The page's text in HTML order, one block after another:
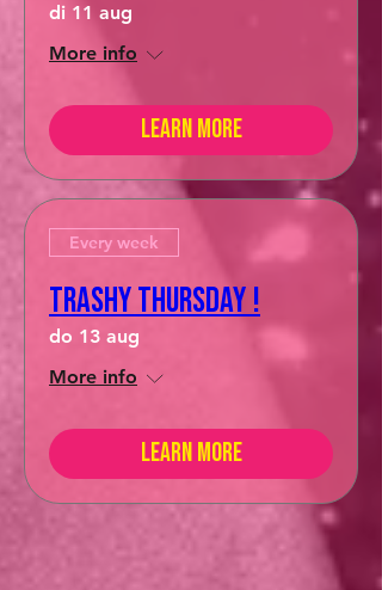
di 11 aug
More info
Learn more
Every week
Trashy Thursday !
do 13 aug
More info
Learn more
hello friends!
#prikAMSTERDAM
to
show up on our INSTAGRAM